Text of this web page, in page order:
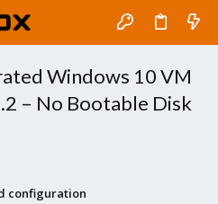
Windows 10 VM
– No Bootable Disk
configuration